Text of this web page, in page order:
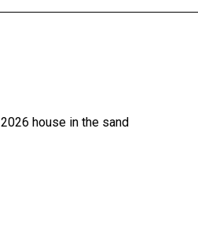
2026 house in the sand